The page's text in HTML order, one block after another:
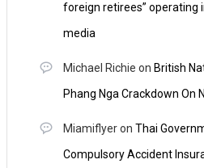
foreign retirees” operating
media
Michael Richie on British
Phang Nga Crackdown On
Miamiflyeron Thai
Compulsory Accident